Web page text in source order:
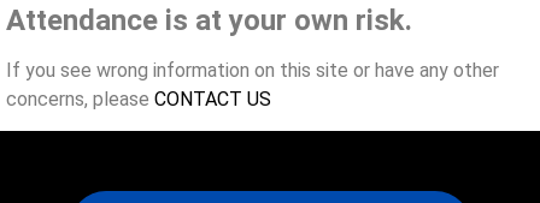
Attendance is at your own risk.
If you see wrong information on this site or have any other
concerns, please CONTACT US